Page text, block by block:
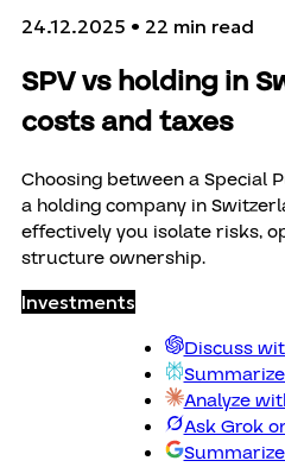
24.12.2025 • 22 min read
SPV vs holding in
costs and taxes
Choosing between a Special
a holding company in
effectively you isolate risks,
structure ownership.
Investments
Discuss
Analyze
Ask Grok